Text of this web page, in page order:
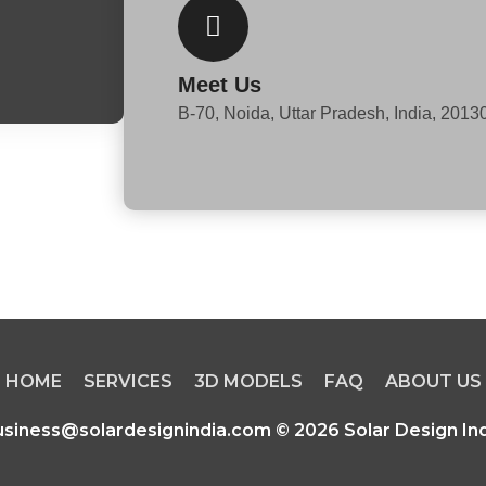
Meet Us
B-70, Noida, Uttar Pradesh, India,
HOME SERVICES 3D MODELS FAQ ABOUT US
© 2026 Solar Design